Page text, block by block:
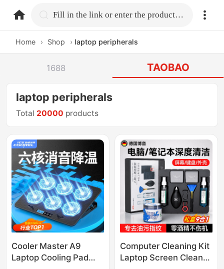
home.search Fill in the link or enter the product name.
Home › Shop › laptop peripherals
1688 TAOBAO
laptop peripherals
Total 20000 products
Cooler Master A9
Laptop Cooling Pad
Computer Cleaning Kit
Laptop Screen Cleaner